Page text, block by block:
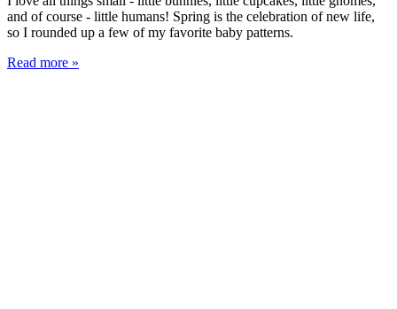
and of course - little humans! Spring is the celebration of new life,
so I rounded up a few of my favorite baby patterns.
Read more »